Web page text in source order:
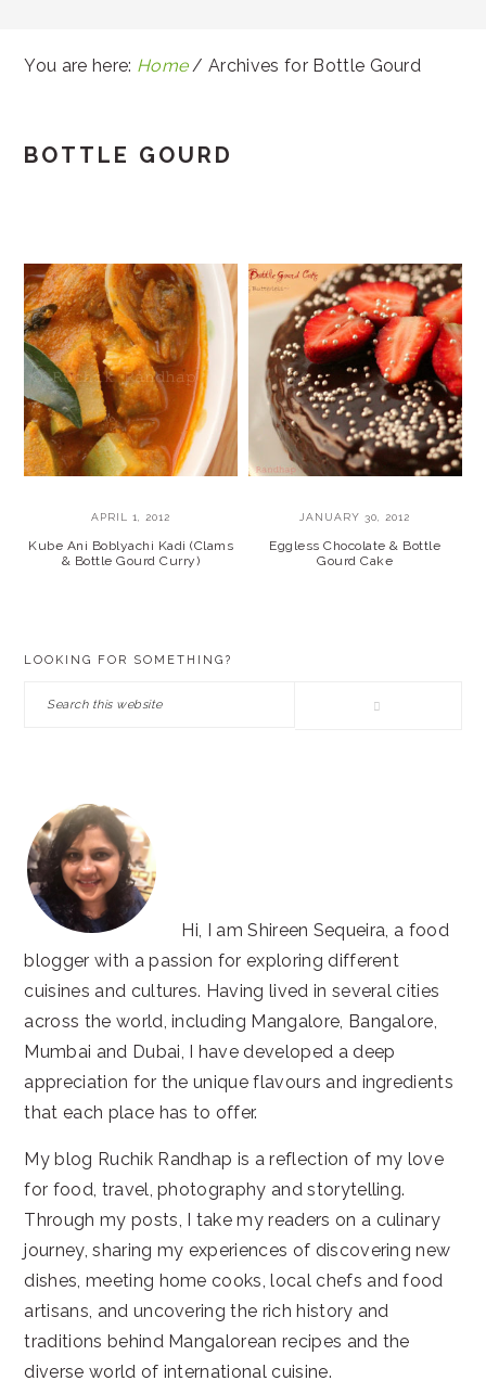
You are here: Home / Archives for Bottle Gourd
BOTTLE GOURD
APRIL 1, 2012
Kube Ani Boblyachi Kadi (Clams
& Bottle Gourd Curry)
JANUARY 30, 2012
Eggless Chocolate & Bottle
Gourd Cake
LOOKING FOR SOMETHING?
Search
Hi, I am Shireen Sequeira, a food
blogger with a passion for exploring different
cuisines and cultures. Having lived in several cities
across the world, including Mangalore, Bangalore,
Mumbai and Dubai, I have developed a deep
appreciation for the unique flavours and ingredients
that each place has to offer.
My blog Ruchik Randhap is a reflection of my love
for food, travel, photography and storytelling.
Through my posts, I take my readers on a culinary
journey, sharing my experiences of discovering new
dishes, meeting home cooks, local chefs and food
artisans, and uncovering the rich history and
traditions behind Mangalorean recipes and the
diverse world of international cuisine.